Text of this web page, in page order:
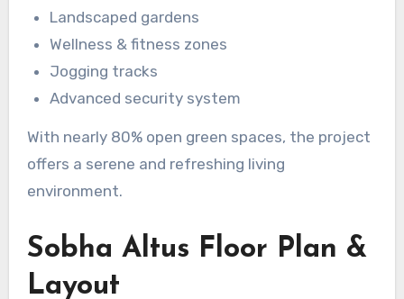
Landscaped gardens
Wellness & fitness zones
Jogging tracks
Advanced security system
With nearly 80% open green spaces, the project
offers a serene and refreshing living
environment.
Sobha Altus Floor Plan &
Layout